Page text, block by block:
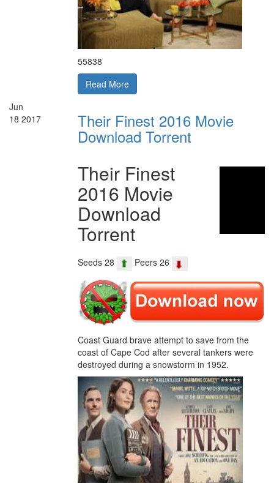
55838
Read More
Jun
18 2017 Their Finest 2016 Movie
Download Torrent
Their Finest
2016 Movie
Download
Torrent
Seeds 28 Peers 26
Coast Guard brave attempt to save from the
coast of Cape Cod after several tankers were
destroyed during a snowstorm in 1952.